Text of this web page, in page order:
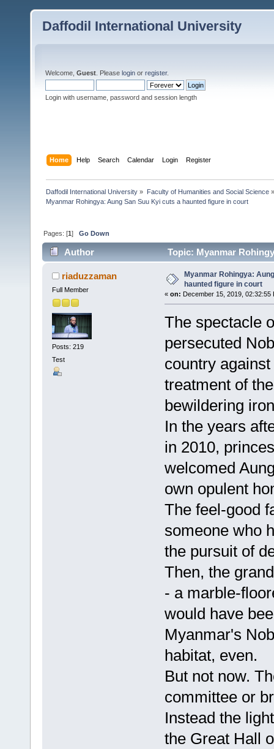
Daffodil International University
Welcome, Guest . Please login or register.
Login with username, password and session length
Home Help Search Calendar Login Register
Daffodil International University » Faculty of Humanities and Social Science»
Myanmar Rohingya: Aung San Suu Kyi cuts a haunted figure in court
Pages: [1]Go Down
Author
Topic: Myanmar
times)riaduzzaman
Full Member
Posts: 219
Test
Myanmar Rohingya:
haunted figure in court
« on: December 15, 2019, 02:32:55
The spectacle
persecuted
country
treatment of
bewildering
In the years
in 2010,
welcomed
own opulent
The feel-good
someone who
the pursuit of
Then, the
- a marble-
would have
Myanmar's
habitat, even.
But not now.
committee or
Instead the
the Great Hall